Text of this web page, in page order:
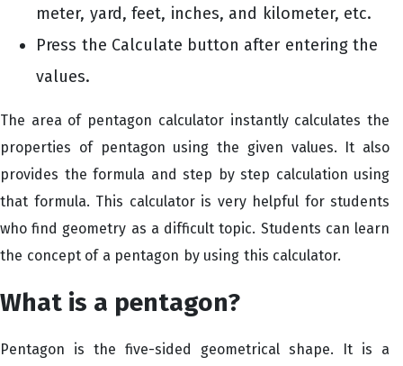
meter, yard, feet, inches, and kilometer, etc.
Press the Calculate button after entering the
values.
The area of pentagon calculator instantly calculates the
properties of pentagon using the given values. It also
provides the formula and step by step calculation using
that formula. This calculator is very helpful for students
who find geometry as a difficult topic. Students can learn
the concept of a pentagon by using this calculator.
What is a pentagon?
Pentagon is the five-sided geometrical shape. It is a